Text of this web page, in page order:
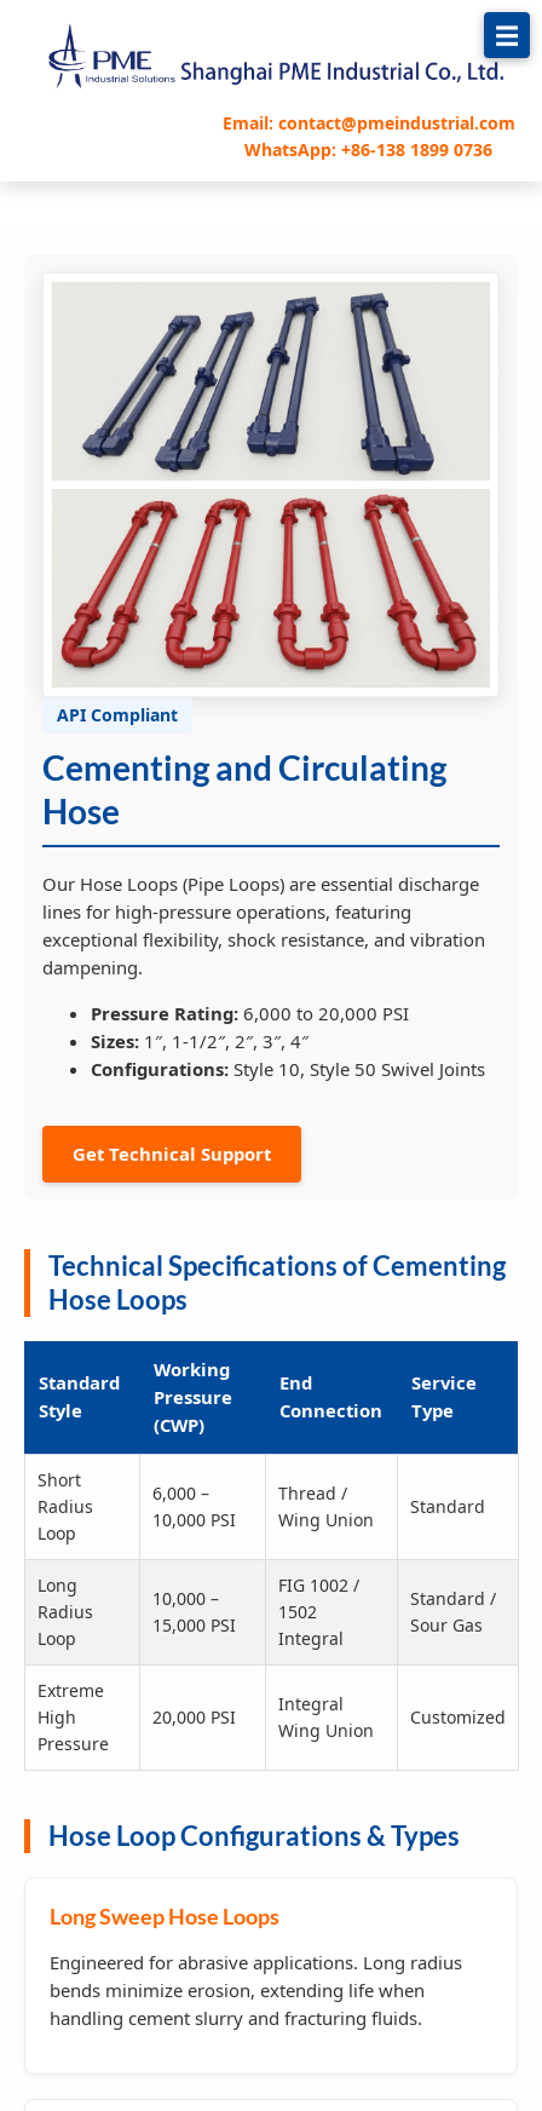
Email: contact@pmeindustrial.com
WhatsApp: +86-138 1899 0736
API Compliant
Cementing and Circulating
Hose
Our Hose Loops (Pipe Loops) are essential discharge
lines for high-pressure operations, featuring
exceptional flexibility, shock resistance, and vibration
dampening.
Pressure Rating: 6,000 to 20,000 PSI
Sizes: 1″, 1-1/2″, 2″, 3″, 4″
Configurations: Style 10, Style 50 Swivel Joints
Get Technical Support
Technical Specifications of Cementing
Hose Loops
Standard
Style
Working
Pressure
(CWP)
End
Connection
Service
Type
Short
Radius
Loop
6,000 –
10,000 PSI
Thread /
Wing Union
Standard
Long
Radius
Loop
10,000 –
15,000 PSI
FIG 1002 /
1502
Integral
Standard /
Sour Gas
Extreme
High
Pressure
20,000 PSI
Integral
Wing Union
Customized
Hose Loop Configurations & Types
Long Sweep Hose Loops
Engineered for abrasive applications. Long radius
bends minimize erosion, extending life when
handling cement slurry and fracturing fluids.